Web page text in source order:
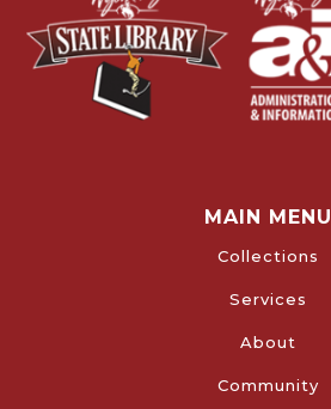
MAIN MENU
Collections
Services
About
Community